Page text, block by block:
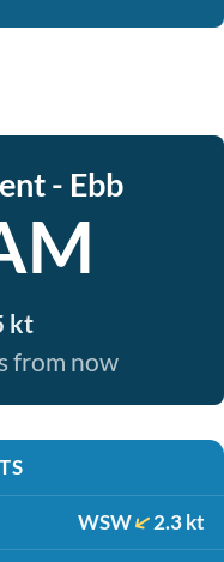
- Ebb
kt
from now
WSW 2.3 kt